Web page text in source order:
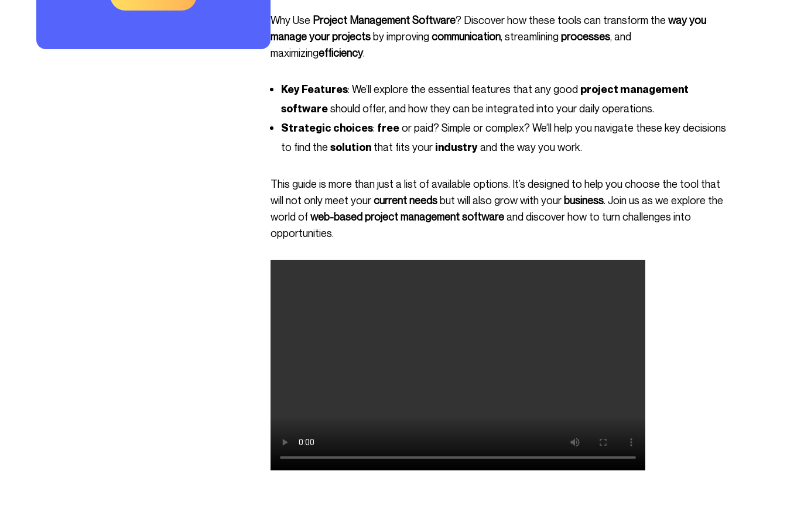
Why Use Project Management Software? Discover how these tools can transform the way you
manage your projectsby improvingcommunication, streamliningprocesses, and
maximizingefficiency.
Key Features: We’ll explore the essential features that any good project management
softwareshould offer, and how they can be integrated into your daily operations.
Strategic choices: freeor paid? Simple or complex? We’ll help you navigate these key decisions
to find the solution that fits your industryand the way you work.
This guide is more than just a list of available options. It’s designed to help you choose the tool that
will not only meet yourcurrent needsbut will also grow with your business. Join us as we explore the
world of web-based project management softwareand discover how to turn challenges into
opportunities.